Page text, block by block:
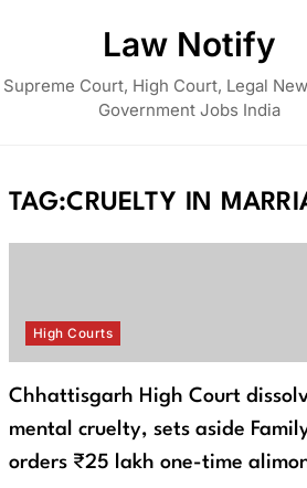
Law Notify
Supreme Court, High Court, Legal
Government Jobs India
TAG:CRUELTY IN
High Courts
Chhattisgarh High Court
mental cruelty, sets aside
orders ₹25 lakh one-time